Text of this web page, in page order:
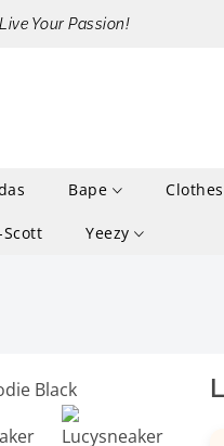
Your Passion!
Bape Clothes
Yeezy